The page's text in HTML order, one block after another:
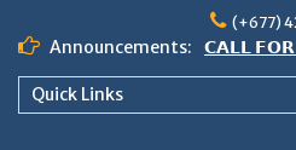
content
(+677)
Announcements:
𝗖𝗔𝗟𝗟
𝟮𝟬𝟮𝟲
Quick Links